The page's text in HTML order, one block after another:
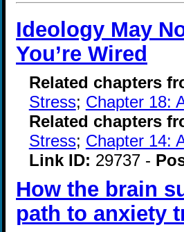
Ideology May
You’re Wired
Related chapters
Stress; Chapter 18:
Related chapters
Stress; Chapter 14:
Link ID: 29737 -
How the brain
path to anxiety